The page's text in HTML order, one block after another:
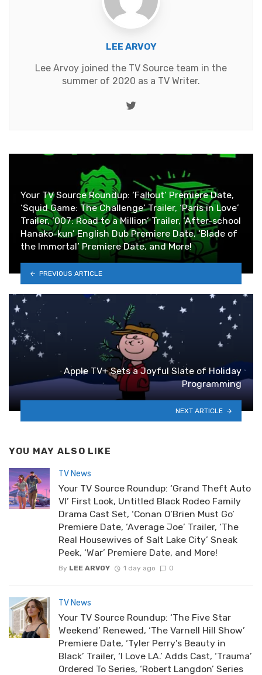
LEE ARVOY
Lee Arvoy joined the TV Source team in the
summer of 2020 as a TV Writer.
Twitter
Your TV Source Roundup: ‘Fallout’ Premiere Date,
‘Squid Game: The Challenge’ Trailer, ‘Paris in Love’
Trailer, ‘007: Road to a Million’ Trailer, ‘After-school
Hanako-kun’ English Dub Premiere Date, ‘Blade of
the Immortal’ Premiere Date, and More!
PREVIOUS ARTICLE
Apple TV+ Sets a Joyful Slate of Holiday
Programming
NEXT ARTICLE
YOU MAY ALSO LIKE
TV News
Your TV Source Roundup: ‘Grand Theft Auto
VI’ First Look, Untitled Black Rodeo Family
Drama Cast Set, ‘Conan O’Brien Must Go’
Premiere Date, ‘Average Joe’ Trailer, ‘The
Real Housewives of Salt Lake City’ Sneak
Peek, ‘War’ Premiere Date, and More!
By LEE ARVOY 1 day ago 0
TV News
Your TV Source Roundup: ‘The Five Star
Weekend’ Renewed, ‘The Varnell Hill Show’
Premiere Date, ‘Tyler Perry’s Beauty in
Black’ Trailer, ‘I Love LA.’ Adds Cast, ‘Trauma’
Ordered To Series, ‘Robert Langdon’ Series